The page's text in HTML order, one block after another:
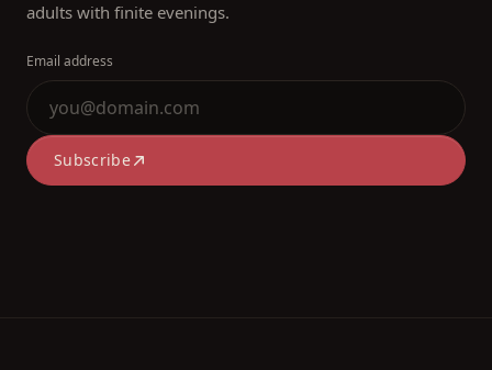
adults with finite evenings.
Email address
Subscribe